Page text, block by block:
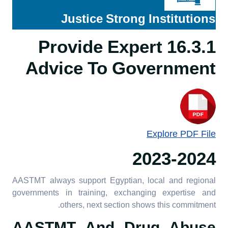
engagement
principles on corruption
data
16.3.3 Participation in
government research
16.3.4 Neutral platform to
discuss issues
Justice Strong Institutions
16.3.1 Provide Expert
Advice To Government
Explore PDF File
2023-2024
AASTMT always support Egyptian, local and regional
governments in training, exchanging expertise and
others, next section shows this commitment.